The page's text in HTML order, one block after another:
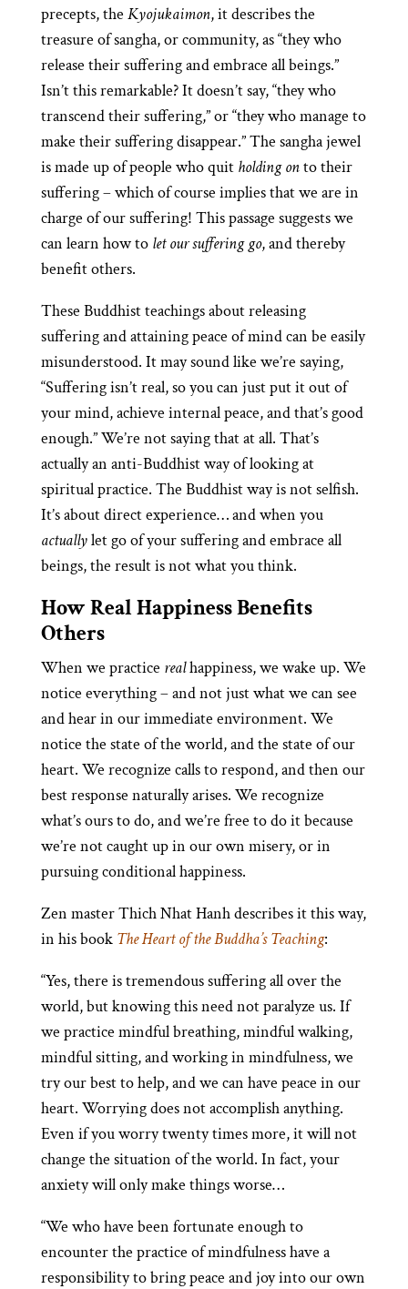
precepts, the Kyojukaimon, it describes the
treasure of sangha, or community, as “they who
release their suffering and embrace all beings.”
Isn’t this remarkable? It doesn’t say, “they who
transcend their suffering,” or “they who manage to
make their suffering disappear.” The sangha jewel
is made up of people who quit holding onto their
suffering – which of course implies that we are in
charge of our suffering! This passage suggests we
can learn how to let our suffering go, and thereby
benefit others.
These Buddhist teachings about releasing
suffering and attaining peace of mind can be easily
misunderstood. It may sound like we’re saying,
“Suffering isn’t real, so you can just put it out of
your mind, achieve internal peace, and that’s good
enough.” We’re not saying that at all. That’s
actually an anti-Buddhist way of looking at
spiritual practice. The Buddhist way is not selfish.
It’s about direct experience… and when you
actuallylet go of your suffering and embrace all
beings, the result is not what you think.
How Real Happiness Benefits
Others
When we practice realhappiness, we wake up. We
notice everything – and not just what we can see
and hear in our immediate environment. We
notice the state of the world, and the state of our
heart. We recognize calls to respond, and then our
best response naturally arises. We recognize
what’s ours to do, and we’re free to do it because
we’re not caught up in our own misery, or in
pursuing conditional happiness.
Zen master Thich Nhat Hanh describes it this way,
in his book The Heart of the Buddha’s Teaching:
“Yes, there is tremendous suffering all over the
world, but knowing this need not paralyze us. If
we practice mindful breathing, mindful walking,
mindful sitting, and working in mindfulness, we
try our best to help, and we can have peace in our
heart. Worrying does not accomplish anything.
Even if you worry twenty times more, it will not
change the situation of the world. In fact, your
anxiety will only make things worse…
“We who have been fortunate enough to
encounter the practice of mindfulness have a
responsibility to bring peace and joy into our own